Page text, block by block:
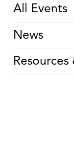
All Events
News